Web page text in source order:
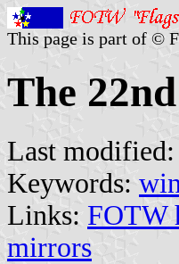
This page is part of ©
The
Last modified:
Keywords:
Links: FOTW
mirrors